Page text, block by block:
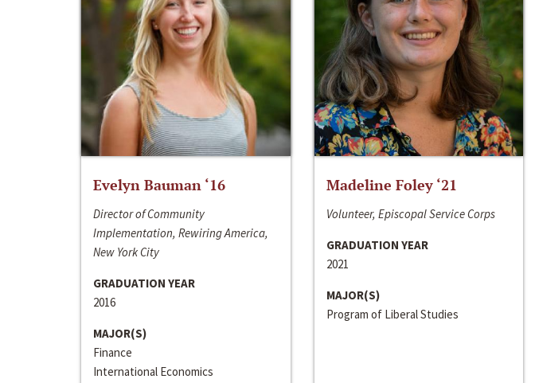
Evelyn Bauman ‘16
Director of Community
Implementation, Rewiring America,
New York City
GRADUATION YEAR
2016
MAJOR(S)
Finance
International Economics
Madeline Foley ‘21
Volunteer, Episcopal Service Corps
GRADUATION YEAR
2021
MAJOR(S)
Program of Liberal Studies